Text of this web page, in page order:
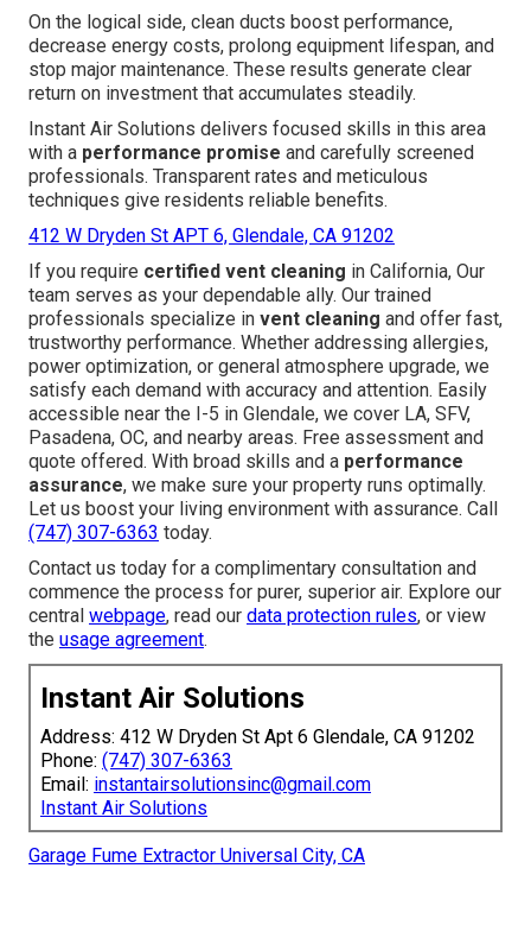
On the logical side, clean ducts boost performance,
decrease energy costs, prolong equipment lifespan, and
stop major maintenance. These results generate clear
return on investment that accumulates steadily.
Instant Air Solutions delivers focused skills in this area
with a performance promise and carefully screened
professionals. Transparent rates and meticulous
techniques give residents reliable benefits.
412 W Dryden St APT 6, Glendale, CA 91202
If you require certified vent cleaning in California, Our
team serves as your dependable ally. Our trained
professionals specialize in vent cleaning and offer fast,
trustworthy performance. Whether addressing allergies,
power optimization, or general atmosphere upgrade, we
satisfy each demand with accuracy and attention. Easily
accessible near the I-5 in Glendale, we cover LA, SFV,
Pasadena, OC, and nearby areas. Free assessment and
quote offered. With broad skills and a performance
assurance, we make sure your property runs optimally.
Let us boost your living environment with assurance. Call
(747) 307-6363 today.
Contact us today for a complimentary consultation and
commence the process for purer, superior air. Explore our
central webpage, read our data protection rules, or view
the usage agreement.
Instant Air Solutions
Address: 412 W Dryden St Apt 6 Glendale, CA 91202
Phone: (747) 307-6363
Email: instantairsolutionsinc@gmail.com
Instant Air Solutions
Garage Fume Extractor Universal City, CA